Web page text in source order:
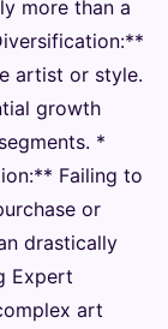
more than a
artist or style.
growth
*
Failing to
or
drastically
Expert
art